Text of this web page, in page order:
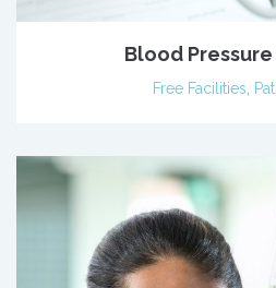
Blood
Free Facilities